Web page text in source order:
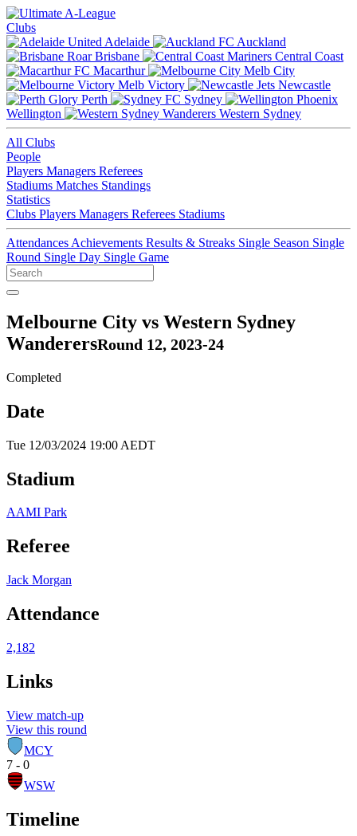
Clubs
Adelaide
Auckland
Brisbane
Central Coast
Macarthur
Melb City
Melb Victory
Newcastle
Perth
Sydney
Wellington
Western Sydney
All Clubs
People
Players Managers Referees
Stadiums Matches Standings
Statistics
Clubs Players Managers Referees Stadiums
Attendances Achievements Results & Streaks Single Season Single
Round Single Day Single Game
Melbourne City vs Western Sydney
WanderersRound 12, 2023-24
Completed
Date
Tue 12/03/2024 19:00 AEDT
Stadium
AAMI Park
Referee
Jack Morgan
Attendance
2,182
Links
View match-up
View this round
MCY
7 - 0
WSW
Timeline